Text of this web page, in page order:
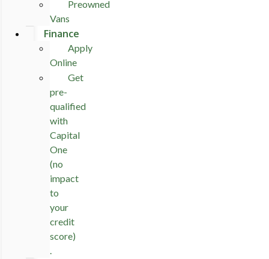
Preowned
Vans
Finance
Apply
Online
Get
pre-
qualified
with
Capital
One
(no
impact
to
your
credit
score)
.